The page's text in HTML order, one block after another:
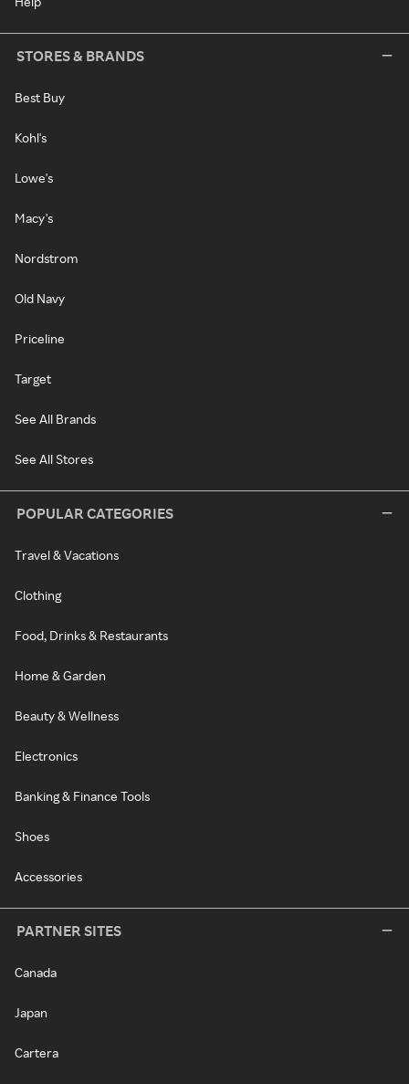
STORES & BRANDS
Best Buy
Kohl's
Lowe's
Macy's
Nordstrom
Old Navy
Priceline
Target
See All Brands
See All Stores
POPULAR CATEGORIES
Travel & Vacations
Clothing
Food, Drinks & Restaurants
Home & Garden
Beauty & Wellness
Electronics
Banking & Finance Tools
Shoes
Accessories
PARTNER SITES
Canada
Japan
Cartera